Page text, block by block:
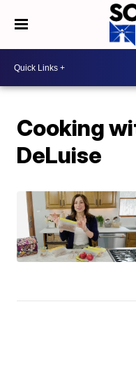
Cooking
DeLuise